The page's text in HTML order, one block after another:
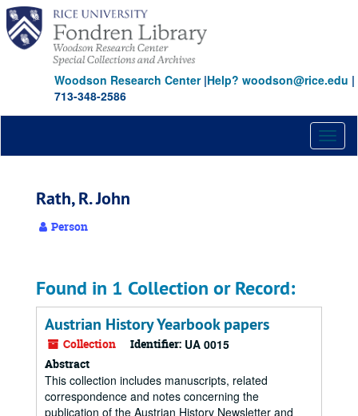
Skip
main
content
Woodson Research Center|Help? woodson@rice.edu |
713-348-2586
Rath, R. John
Person
Found in 1 Collection or Record:
Austrian History Yearbook papers
Collection Identifier: UA 0015
Abstract
This collection includes manuscripts, related
correspondence and notes concerning the
publication of the Austrian History Newsletter and